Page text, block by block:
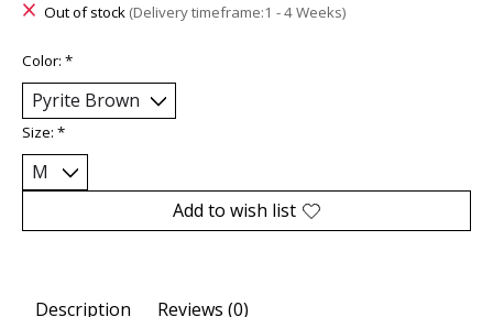
Out of stock (Delivery timeframe:1 - 4 Weeks)
Color: *
Size: *
Add to wish list
Description Reviews (0)